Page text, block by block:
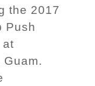
the 2017
Push
at